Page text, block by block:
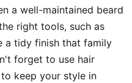
a well-maintained beard
right tools, such as
a tidy finish that family
forget to use hair
keep your style in